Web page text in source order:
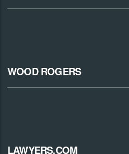
WOOD ROGERS
LAWYERS.COM